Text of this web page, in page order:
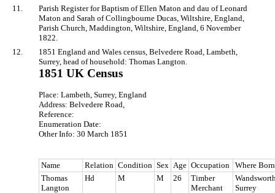
11.
Parish Register for Baptism of Ellen Maton and dau of Leonard
Maton and Sarah of Collingbourne Ducas, Wiltshire, England,
Parish Church, Maddington, Wiltshire, England, 6 November
1822.
12.
1851 England and Wales census, Belvedere Road, Lambeth,
Surrey, head of household: Thomas Langton.
1851 UK Census
Place: Lambeth, Surrey, England
Address: Belvedere Road,
Reference:
Enumeration Date:
Other Info: 30 March 1851
Name Relation Condition Sex Age Occupation
Where Born
Thomas
Langton
Hd M M 26
Timber
Merchant
Surrey